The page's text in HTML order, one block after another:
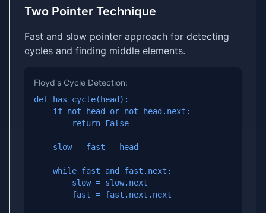
Two Pointer Technique
Fast and slow pointer approach for detecting
cycles and finding middle elements.
Floyd's Cycle Detection:
def has_cycle(head):
    if not head or not head.next:
        return False
    slow = fast = head
    while fast and fast.next:
        slow = slow.next
        fast = fast.next.next